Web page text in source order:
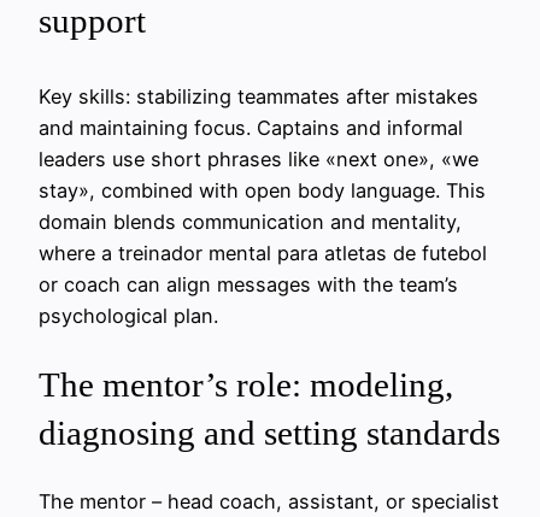
support
Key skills: stabilizing teammates after mistakes
and maintaining focus. Captains and informal
leaders use short phrases like «next one», «we
stay», combined with open body language. This
domain blends communication and mentality,
where a treinador mental para atletas de futebol
or coach can align messages with the team’s
psychological plan.
The mentor’s role: modeling,
diagnosing and setting standards
The mentor – head coach, assistant, or specialist